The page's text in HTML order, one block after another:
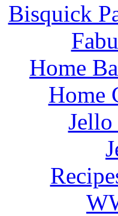
Bisquick
Home
Home
Jello